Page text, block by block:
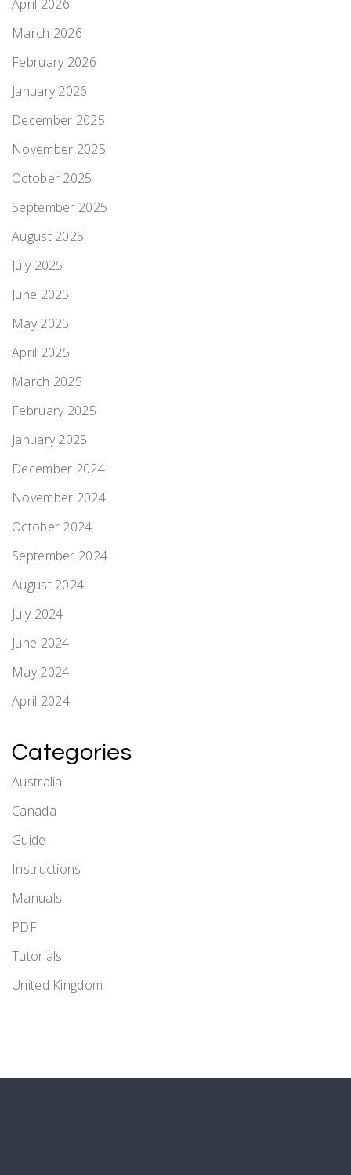
April 2026
March 2026
February 2026
January 2026
December 2025
November 2025
October 2025
September 2025
August 2025
July 2025
June 2025
May 2025
April 2025
March 2025
February 2025
January 2025
December 2024
November 2024
October 2024
September 2024
August 2024
July 2024
June 2024
May 2024
April 2024
Categories
Australia
Canada
Guide
Instructions
Manuals
PDF
Tutorials
United Kingdom